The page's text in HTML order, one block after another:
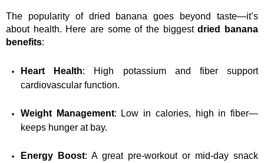
The popularity of dried banana goes beyond taste—it’s
about health. Here are some of the biggest dried banana
benefits:
Heart Health: High potassium and fiber support
cardiovascular function.
Weight Management: Low in calories, high in fiber—
keeps hunger at bay.
Energy Boost: A great pre-workout or mid-day snack